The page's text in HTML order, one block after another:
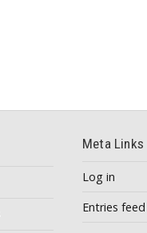
Meta Links
Log in
Entries feed